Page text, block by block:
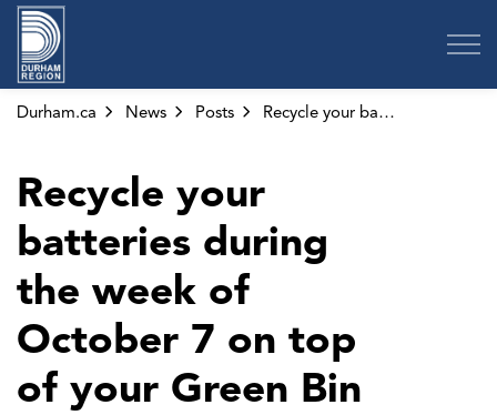
Durham.ca News Posts Recycle your batteries during the week of October 7 on top of your Green Bin
Recycle your
batteries during
the week of
October 7 on top
of your Green Bin